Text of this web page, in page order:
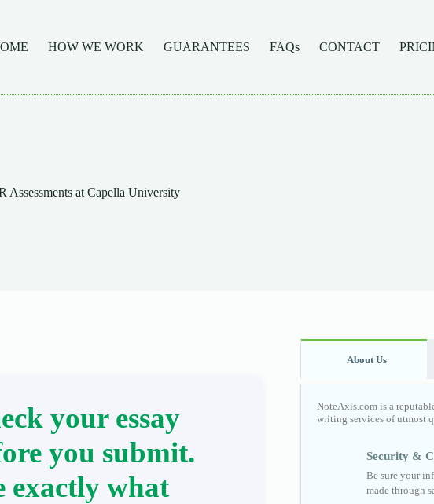
HOW WE WORK GUARANTEES FAQs CONTACT
Assessments at Capella University
your essay
you submit.
exactly what
About Us
NoteAxis.com is a
writing services of utmost
Security &
Be sure your
made through